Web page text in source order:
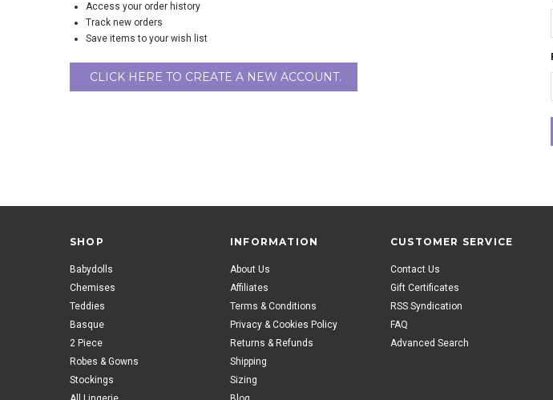
Access your order history
Track new orders
Save items to your wish list
CLICK HERE TO CREATE A NEW ACCOUNT.
SHOP
Babydolls
Chemises
Teddies
Basque
2 Piece
Robes & Gowns
Stockings
INFORMATION
About Us
Affiliates
Terms & Conditions
Privacy & Cookies Policy
Returns & Refunds
Shipping
Sizing
CUSTOMER SERVICE
Contact Us
Gift Certificates
RSS Syndication
FAQ
Advanced Search